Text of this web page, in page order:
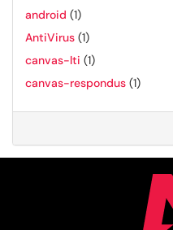
android (1)
AntiVirus (1)
canvas-lti (1)
canvas-respondus (1)